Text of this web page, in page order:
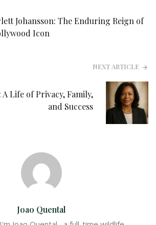
Johansson: The Enduring Reign of
Icon
NEXT ARTICLE
Life of Privacy, Family,
and Success
Joao Quental